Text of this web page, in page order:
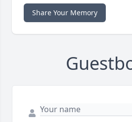
Share Your Memory